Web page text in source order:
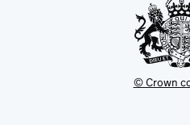
© Crown